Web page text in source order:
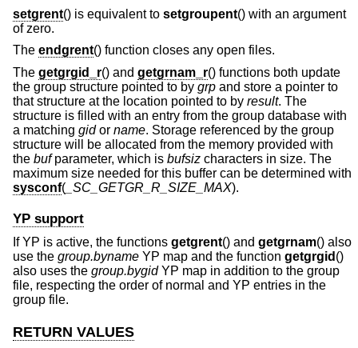
setgrent() is equivalent to setgroupent() with an argument
of zero.
The endgrent() function closes any open files.
The getgrgid_r() and getgrnam_r() functions both update
the group structure pointed to by grp and store a pointer to
that structure at the location pointed to by result. The
structure is filled with an entry from the group database with
a matching gidor name. Storage referenced by the group
structure will be allocated from the memory provided with
the bufparameter, which is bufsiz characters in size. The
maximum size needed for this buffer can be determined with
sysconf( _SC_GETGR_R_SIZE_MAX).
YP support
If YP is active, the functions getgrent() and getgrnam() also
use the group.byname YP map and the function getgrgid ()
also uses the group.bygidYP map in addition to the group
file, respecting the order of normal and YP entries in the
group file.
RETURN VALUES